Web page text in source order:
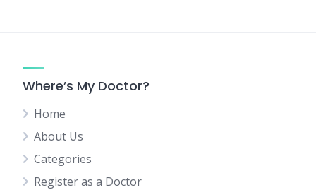
Where’s My Doctor?
Home
About Us
Categories
Register as a Doctor